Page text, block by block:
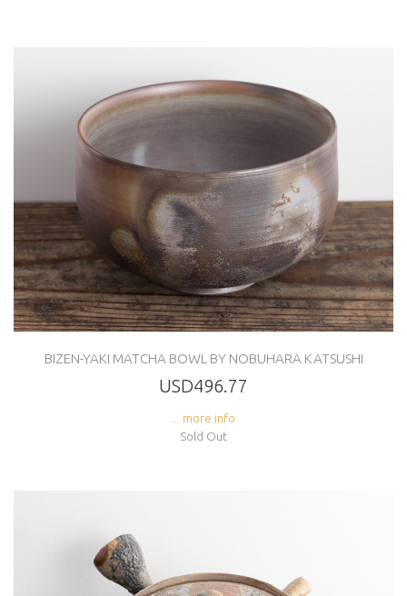
BIZEN-YAKI MATCHA BOWL BY NOBUHARA KATSUSHI
USD496.77
... more info
Sold Out